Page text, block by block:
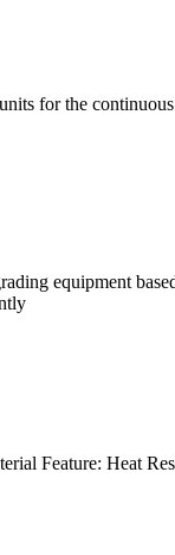
for the
equipment
Feature: Heat